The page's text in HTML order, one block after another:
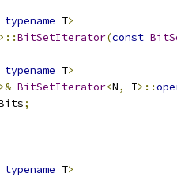
typename T>
>::BitSetIterator(const
typename T>
>& BitSetIterator<N, T>::
;
typename T>